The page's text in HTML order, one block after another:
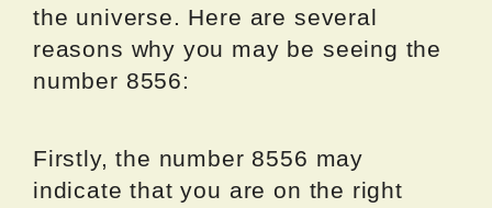
the universe. Here are several
reasons why you may be seeing the
number 8556:
Firstly, the number 8556 may
indicate that you are on the right